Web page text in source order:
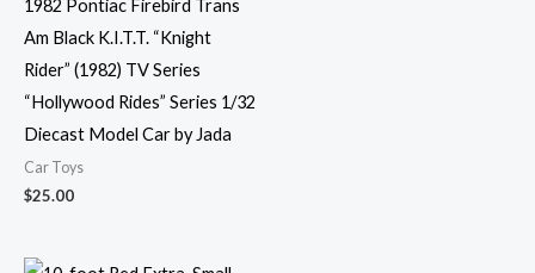
1982 Pontiac Firebird Trans
Am Black K.I.T.T. “Knight
Rider” (1982) TV Series
“Hollywood Rides” Series 1/32
Diecast Model Car by Jada
Car Toys
$25.00